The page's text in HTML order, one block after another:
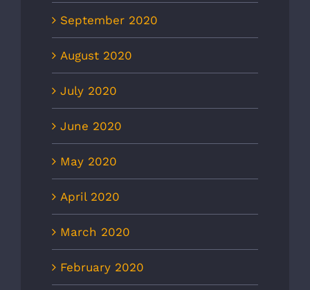
September 2020
August 2020
July 2020
June 2020
May 2020
April 2020
March 2020
February 2020